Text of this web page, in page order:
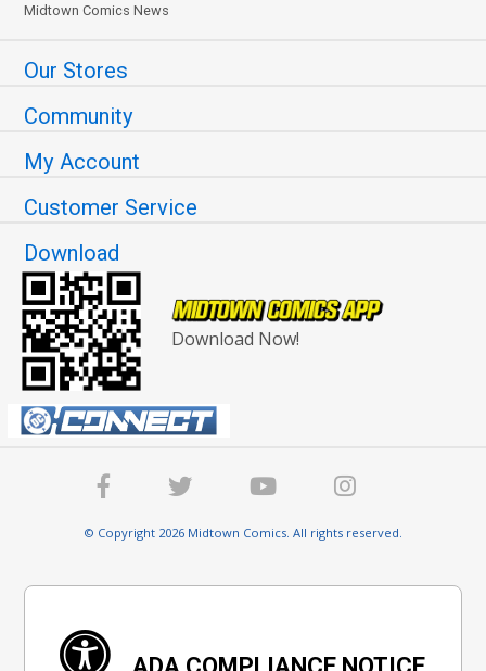
Midtown Comics News
Our Stores
Community
My Account
Customer Service
Download
Download Now!
© Copyright 2026 Midtown Comics. All rights reserved.